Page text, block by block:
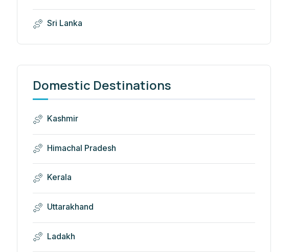
Sri Lanka
Domestic Destinations
Kashmir
Himachal Pradesh
Kerala
Uttarakhand
Ladakh